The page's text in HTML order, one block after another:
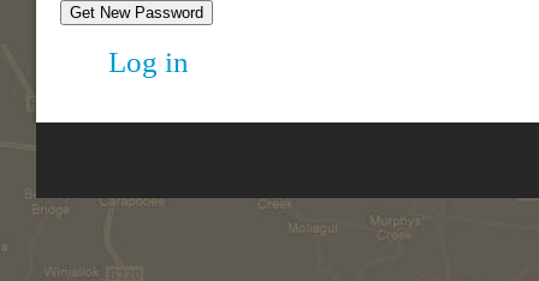
Get New Password
Log in